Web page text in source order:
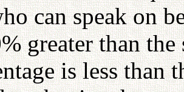
can speak on
greater than
is less than